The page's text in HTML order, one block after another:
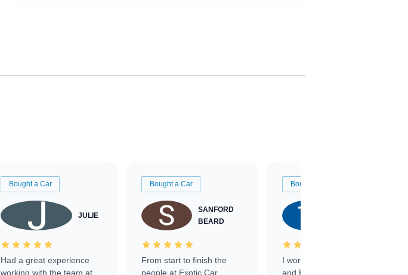
Bought a Car
JULIE
Had a great experience
working with the team at
Bought a Car
SANFORD
BEARD
From start to finish the
people at Exotic Car
Bought a Car
I worked with Ben, Phillip,
and Emily and I couldn’t